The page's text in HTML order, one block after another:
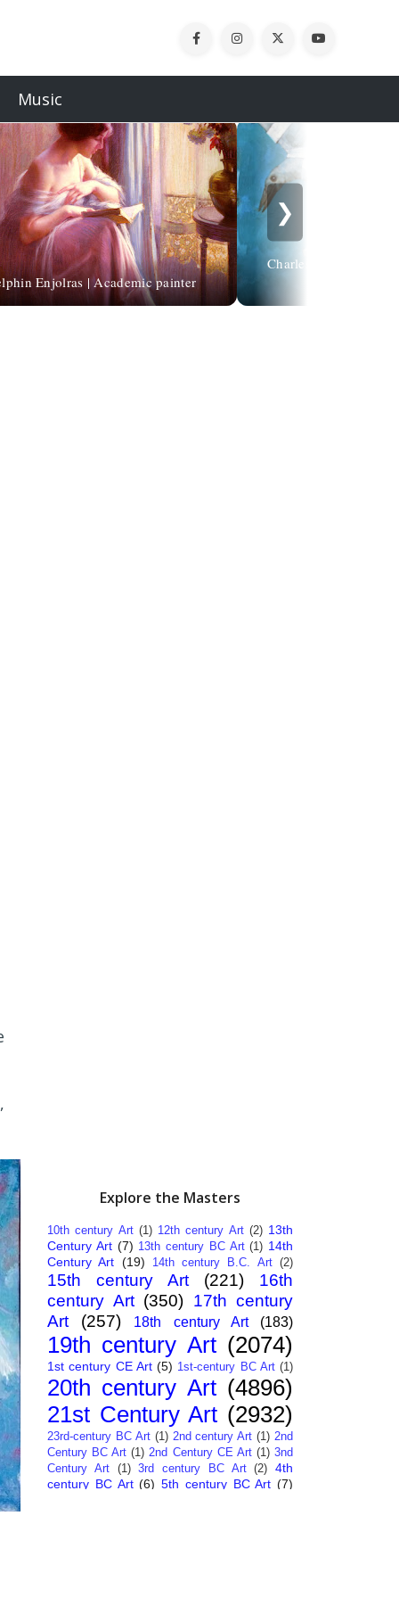
Music
Enjolras | Academic painter
Charles Bukowski |
❯
Explore the Masters
10th century Art (1) 12th century Art (2) 13th
Century Art (7) 13th century BC Art (1) 14th
Century Art (19) 14th century B.C. Art (2)
15th century Art (221)
16th
century Art (350) 17th century
Art
(257) 18th century Art (183)
19th century Art (2074)
1st century CE Art (5) 1st-century BC Art (1)
20th century Art (4896)
21st Century Art (2932)
23rd-century BC Art (1) 2nd century Art (1) 2nd
Century BC Art (1) 2nd Century CE Art (1) 3nd
Century Art
(1) 3rd century BC Art (2) 4th
century BC Art (6) 5th century BC Art (7)